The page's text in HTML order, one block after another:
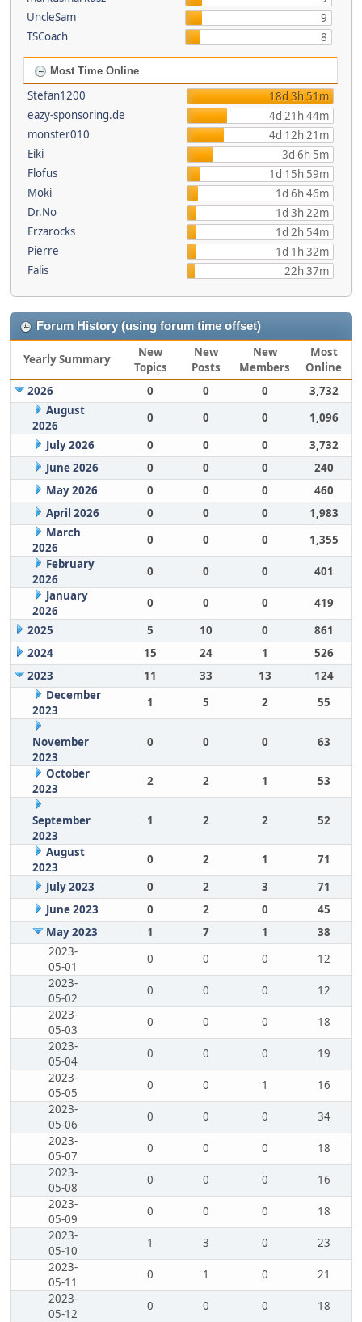
UncleSam
9
TSCoach
8
Most Time Online
Stefan1200
18d 3h 51m
eazy-sponsoring.de
4d 21h 44m
monster010
4d 12h 21m
Eiki
3d 6h 5m
Flofus
1d 15h 59m
Moki
1d 6h 46m
Dr.No
1d 3h 22m
Erzarocks
1d 2h 54m
Pierre
1d 1h 32m
Falis
22h 37m
Forum History (using forum time offset)
Yearly Summary
New
Topics
New
Posts
New
Members
Most
Online
2026
0 0 0
3,732
August
2026
0 0 0
1,096
July 2026
0 0 0
3,732
June 2026
0 0 0
240
May 2026
0 0 0
460
April 2026
0 0 0
1,983
March
2026
0 0 0
1,355
February
2026
0 0 0
401
January
2026
0 0 0
419
2025
5 10 0
861
2024
15 24 1
526
2023
11 33 13
124
December
2023
1 5 2 55
November
2023
0 0 0 63
October
2023
2 2 1 53
September
2023
1 2 2 52
August
2023
0 2 1
71
July 2023
0 2 3
71
June 2023
0 2 0
45
May 2023
1 7 1
38
2023-
05-01
0 0 0
12
2023-
05-02
0 0 0
12
2023-
05-03
0 0 0
18
2023-
05-04
0 0 0
19
2023-
05-05
0 0 1
16
2023-
05-06
0 0 0
34
2023-
05-07
0 0 0
18
2023-
05-08
0 0 0
16
2023-
05-09
0 0 0
18
2023-
05-10
1 3 0
23
2023-
05-11
0 1 0
21
2023-
05-12
0 0 0
18